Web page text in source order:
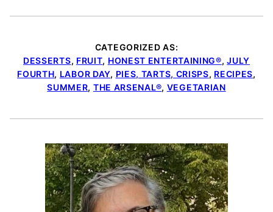
CATEGORIZED AS:
DESSERTS, FRUIT, HONEST ENTERTAINING®,JULY
FOURTH, LABOR DAY, PIES, TARTS, CRISPS, RECIPES,
SUMMER, THE ARSENAL®, VEGETARIAN